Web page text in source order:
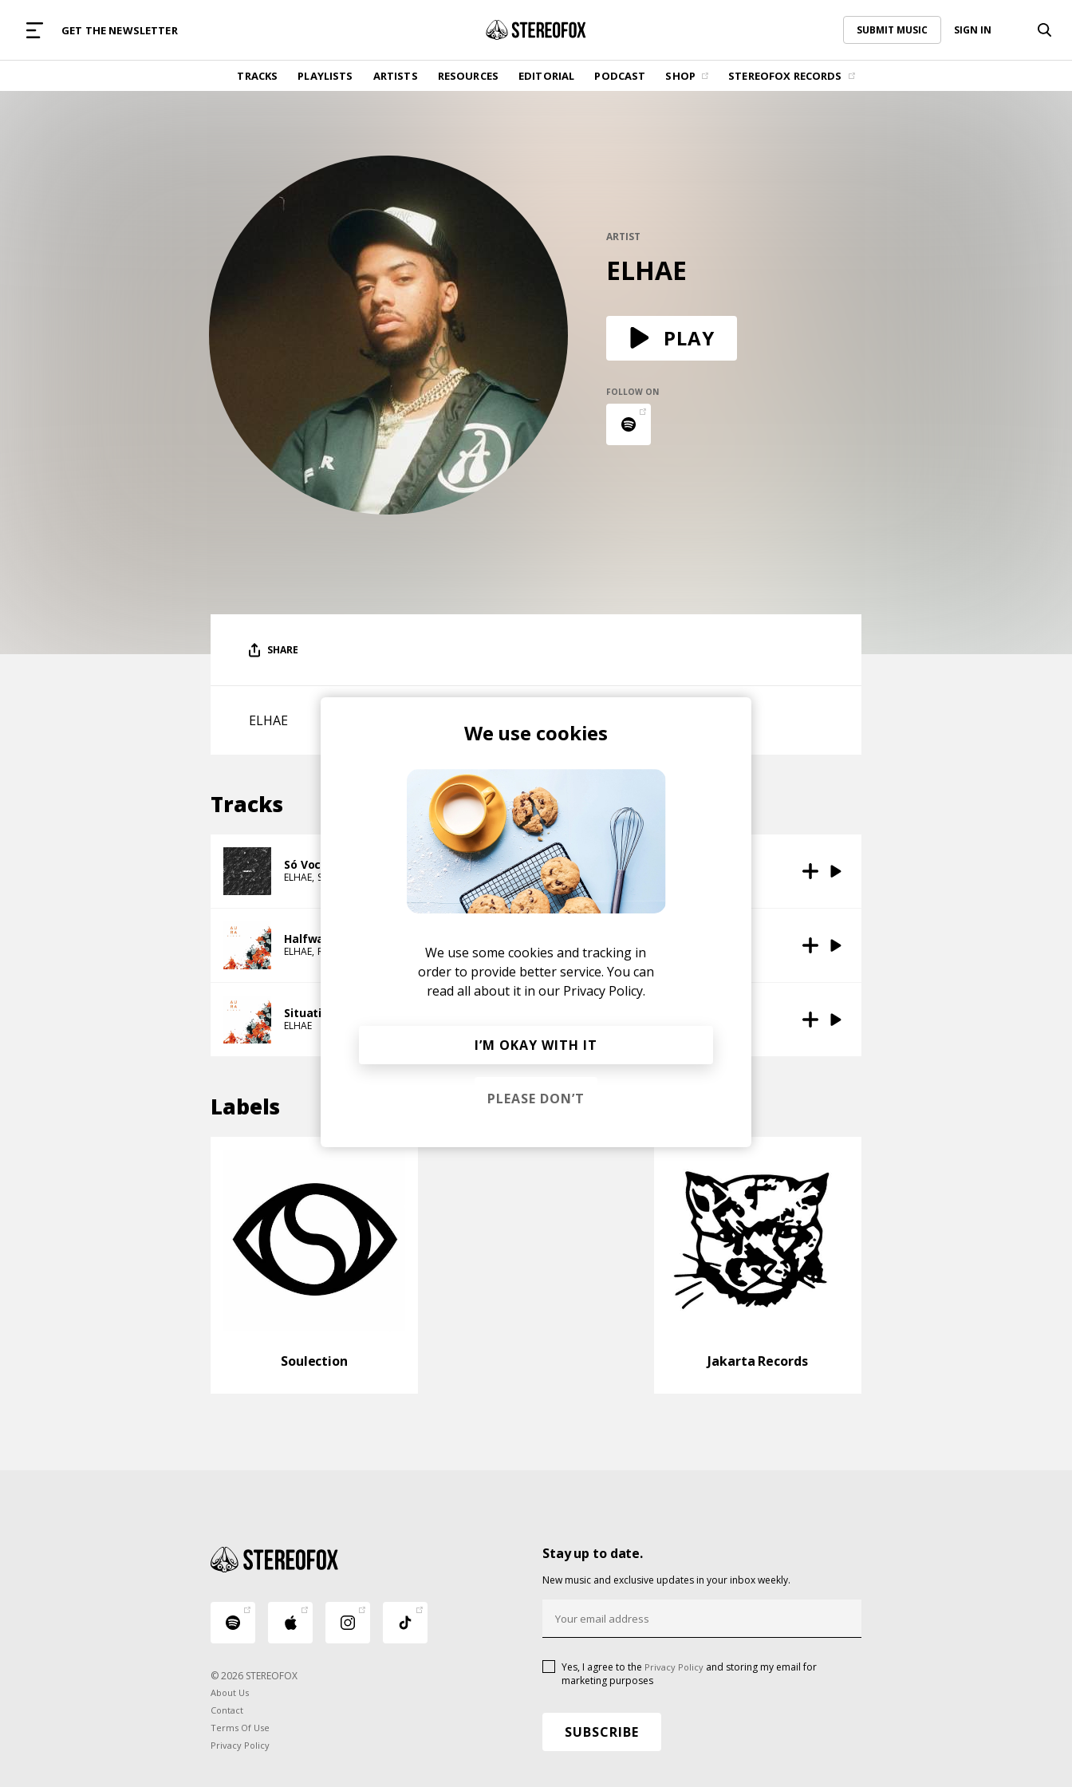
GET THE NEWSLETTER SUBMIT MUSIC SIGN IN
TRACKS PLAYLISTS ARTISTS RESOURCES EDITORIAL PODCAST SHOP STEREOFOX RECORDS
SUBMIT MUSIC
TRACKS
Find and listen to hand-picked new music,
curated with care by real humans.
Album reviews, interviews, opinions
SHOP
Vinyl and merch supporting independent
music and journalism.
GET THE NEWSLETTER
Curated new music in your inbox.
CONTACT US
ARTIST
ELHAE
PLAY
FOLLOW ON
SHARE
ELHAE
Tracks
Só Você (Ft. Elhae & ESTA.)
ELHAE Sango
Halfway Love (prod. by Rascal)
ELHAE Rascal
Situations
ELHAE
Labels
Soulection Jakarta Records
© 2026 STEREOFOX
About Us
Contact
Terms Of Use
Privacy Policy
Stay up to date.
New music and exclusive updates in your inbox weekly.
Yes, I agree to the Privacy Policy and storing my email for
marketing purposes
We use cookies
We use some cookies and tracking in
order to provide better service. You can
read all about it in our Privacy Policy.
I’M OKAY WITH IT
PLEASE DON’T